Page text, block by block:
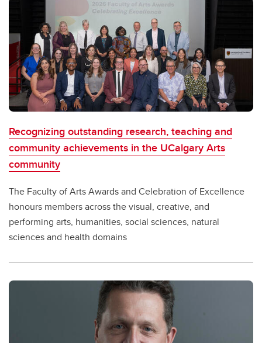
Recognizing outstanding research, teaching and
community achievements in the UCalgary Arts
community
The Faculty of Arts Awards and Celebration of Excellence
honours members across the visual, creative, and
performing arts, humanities, social sciences, natural
sciences and health domains